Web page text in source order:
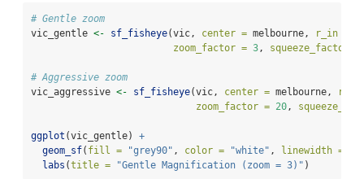
# Gentle zoom
vic_gentle <- sf_fisheye(vic, center = melbourne, r_in =
zoom_factor = 3, squeeze_factor =
# Aggressive zoom
vic_aggressive <- sf_fisheye(vic, center = melbourne,
r_in
zoom_factor = 20,
ggplot (vic_gentle) +
geom_sf( fill = "grey90" , color = "white" , linewidth =
labs (title = "Gentle Magnification (zoom = 3)" )